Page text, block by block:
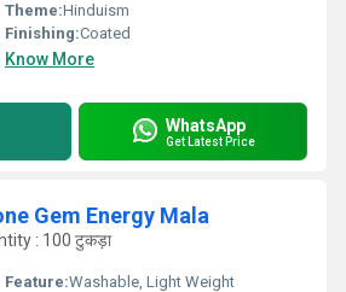
Theme:Hinduism
Finishing:Coated
Know More
WhatsApp
Get Latest Price
Gem Energy Mala
: 100 टुकड़ा
Feature:Washable, Light Weight